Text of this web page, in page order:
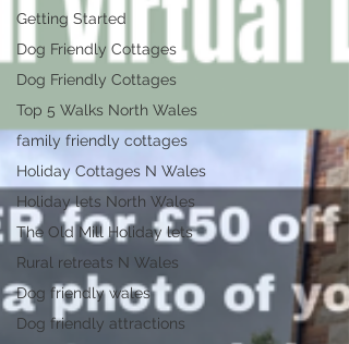
Getting Started
Dog Friendly Cottages
Dog Friendly Cottages
Top 5 Walks North Wales
family friendly cottages
Holiday Cottages N Wales
Holiday lets North Wales
The Old Mill Holiday lets
Rural retreats N Wales
Dog friendly wales
Dog friendly attractions